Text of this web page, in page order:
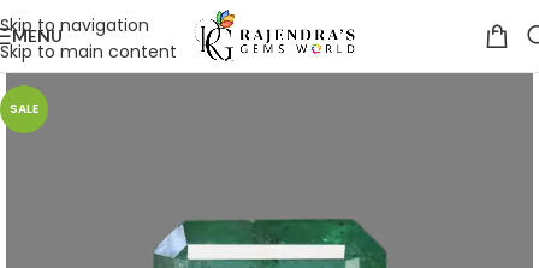
Skip to navigation
Skip to main content
MENU
SALE